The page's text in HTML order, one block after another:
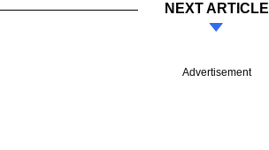
NEXT ARTICLE
Advertisement